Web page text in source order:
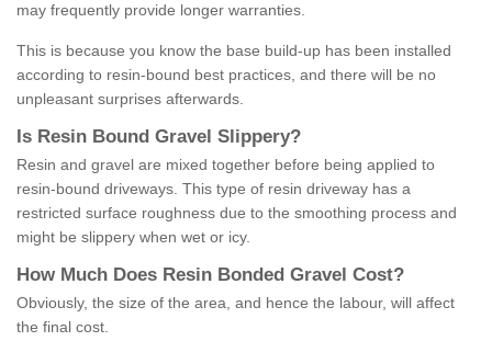
may frequently provide longer warranties.
This is because you know the base build-up has been installed
according to resin-bound best practices, and there will be no
unpleasant surprises afterwards.
Is Resin Bound Gravel S lippery?
Resin and gravel are mixed together before being applied to
resin-bound driveways. This type of resin driveway has a
restricted surface roughness due to the smoothing process and
might be slippery when wet or icy.
How M uch Does Resin Bonded Gravel Cost?
Obviously, the size of the area, and hence the labour, will affect
the final cost.